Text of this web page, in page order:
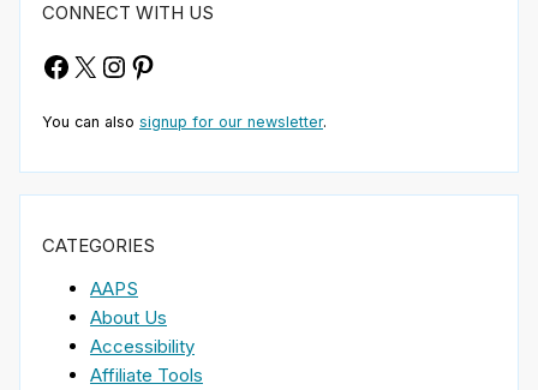
CONNECT WITH US
Facebook
X Instagram
Pinterest
You can also signup for our newsletter.
CATEGORIES
AAPS
About Us
Accessibility
Affiliate Tools